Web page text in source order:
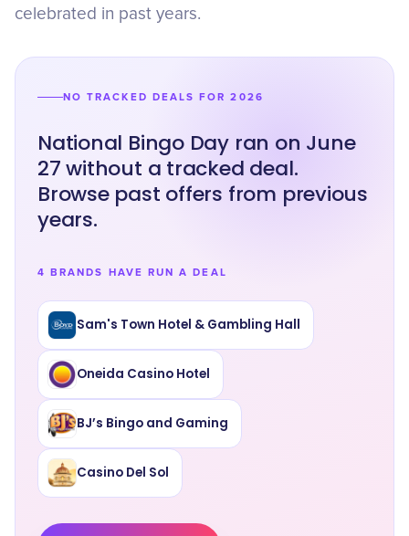
celebrated in past years.
NO TRACKED DEALS FOR 2026
National Bingo Day ran on June
27 without a tracked deal.
Browse past offers from previous
years.
4 BRANDS HAVE RUN A DEAL
Sam's Town Hotel & Gambling Hall
Oneida Casino Hotel
BJ’s Bingo and Gaming
Casino Del Sol